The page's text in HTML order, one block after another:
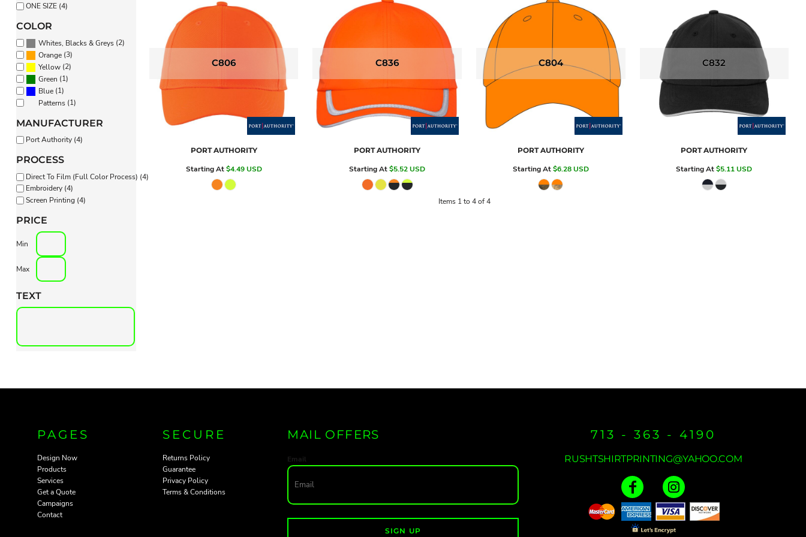
ONE SIZE (4)
COLOR
Whites, Blacks & Greys(2)
Orange(3)
Yellow(2)
Green (1)
Blue(1)
Patterns(1)
MANUFACTURER
Port Authority (4)
PROCESS
Direct To Film (Full Color Process) (4)
Embroidery (4)
Screen Printing (4)
PRICE
Min
Max
TEXT
C806
PORT AUTHORITY
Starting At$4.49USD
C836
PORT AUTHORITY
Starting At$5.52USD
C804
PORT AUTHORITY
Starting At$6.28USD
C832
PORT AUTHORITY
Starting At$5.11USD
Items 1 to 4 of 4
PAGES
Design Now
Products
Services
Get a Quote
Campaigns
Contact
SECURE
Returns Policy
Guarantee
Privacy Policy
Terms & Conditions
MAIL OFFERS
Email
SIGN UP
713 - 363 - 4190
RUSHTSHIRTPRINTING@YAHOO.COM
PANTS & SHORTS